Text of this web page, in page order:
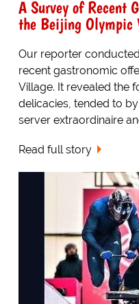
A Survey of Recent
the Beijing Olympic
Our reporter
recent gastronomic
Village. It revealed the
delicacies, tended to
server extraordinaire
Read full story